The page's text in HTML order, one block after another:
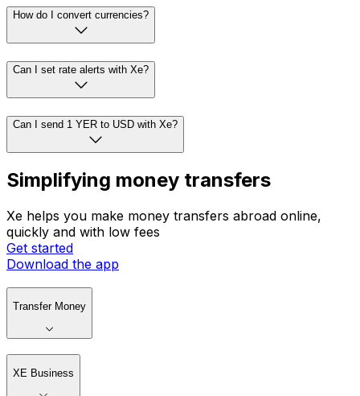
How do I convert currencies?
Can I set rate alerts with Xe?
Can I send 1 YER to USD with Xe?
Simplifying money transfers
Xe helps you make money transfers abroad online,
quickly and with low fees
Get started
Download the app
Transfer Money
XE Business